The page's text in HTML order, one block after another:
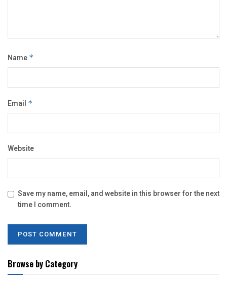
Name *
Email *
Website
Save my name, email, and website in this browser for the next
time I comment.
Browse by Category